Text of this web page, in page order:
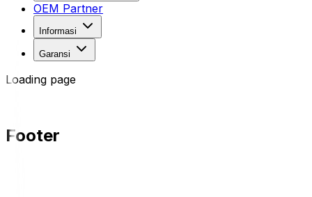
OEM Partner
Informasi
Garansi
Loading page
Footer